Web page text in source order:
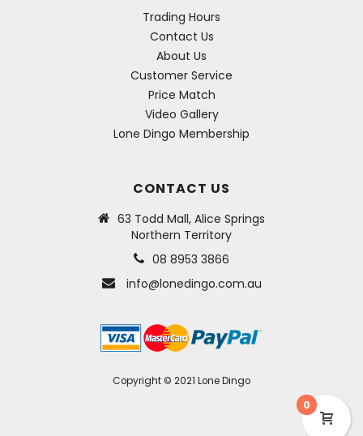
Trading Hours
Contact Us
About Us
Customer Service
Price Match
Video Gallery
Lone Dingo Membership
CONTACT US
63 Todd Mall, Alice Springs
Northern Territory
08 8953 3866
info@lonedingo.com.au
Copyright © 2021 Lone Dingo
0